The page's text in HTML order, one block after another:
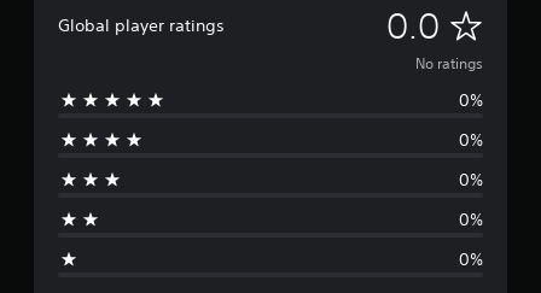
Global player ratings 0.0 N
o
No ratings
0%
0%
0%
0%
0%